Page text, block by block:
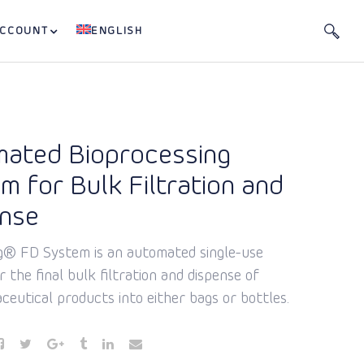
ENGLISH
Bioprocessing
for Bulk Filtration and
FD System is an automated single-use
the final bulk filtration and dispense of
products into either bags or bottles.